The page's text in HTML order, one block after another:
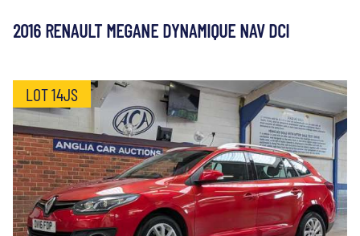
2016 RENAULT MEGANE DYNAMIQUE NAV DCI
LOT 14JS